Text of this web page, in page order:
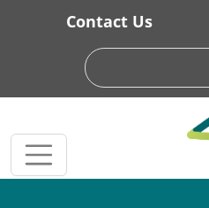
Skip to main content
Contact Us